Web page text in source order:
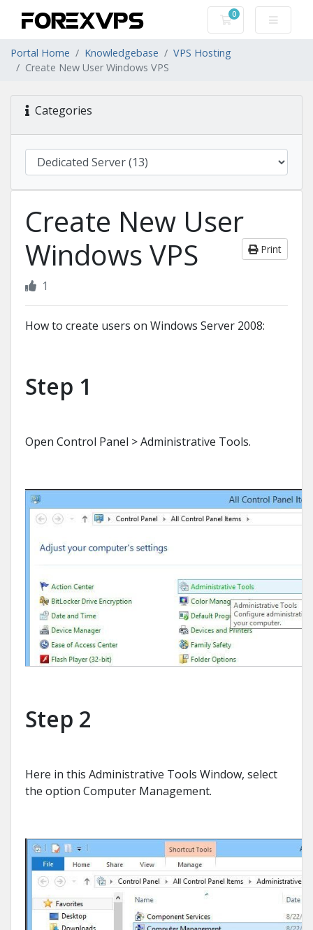
0
Shopping Cart
Portal Home Knowledgebase
VPS Hosting
Create New User Windows VPS
Categories
Create New User
Windows VPS
Print
1
How to create users on Windows Server 2008:
Step 1
Open Control Panel > Administrative Tools.
Step 2
Here in this Administrative Tools Window, select
the option Computer Management.